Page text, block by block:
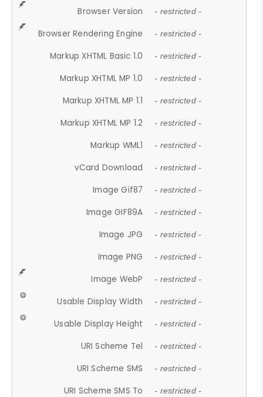
Browser Version - restricted -
Browser Rendering Engine - restricted -
Markup XHTML Basic 1.0 - restricted -
Markup XHTML MP 1.0 - restricted -
Markup XHTML MP 1.1 - restricted -
Markup XHTML MP 1.2 - restricted -
Markup WML1 - restricted -
vCard Download - restricted -
Image Gif87 - restricted -
Image GIF89A - restricted -
Image JPG - restricted -
Image PNG - restricted -
Image WebP - restricted -
Usable Display Width - restricted -
Usable Display Height - restricted -
URI Scheme Tel - restricted -
URI Scheme SMS - restricted -
URI Scheme SMS To - restricted -